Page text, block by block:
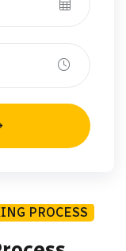
PROCESS